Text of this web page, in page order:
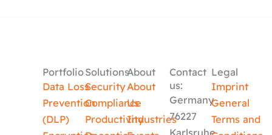
Portfolio
Data Loss
Prevention
(DLP)
Solutions
Security
Compliance
Productivity
About
About
Us
Industries
Contact
us:
Germany
76227
Legal
Imprint
General
Terms and